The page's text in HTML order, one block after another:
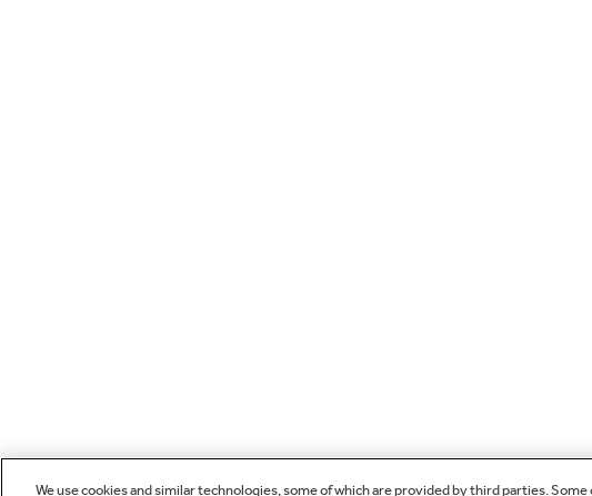
We use cookies and similar technologies, some of which are provided by third parties.